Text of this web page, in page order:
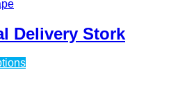
Delivery Stork